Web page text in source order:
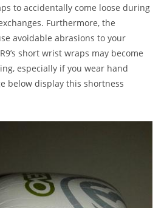
to accidentally come loose during
Furthermore, the
avoidable abrasions to your
short wrist wraps may become
especially if you wear hand
below display this shortness